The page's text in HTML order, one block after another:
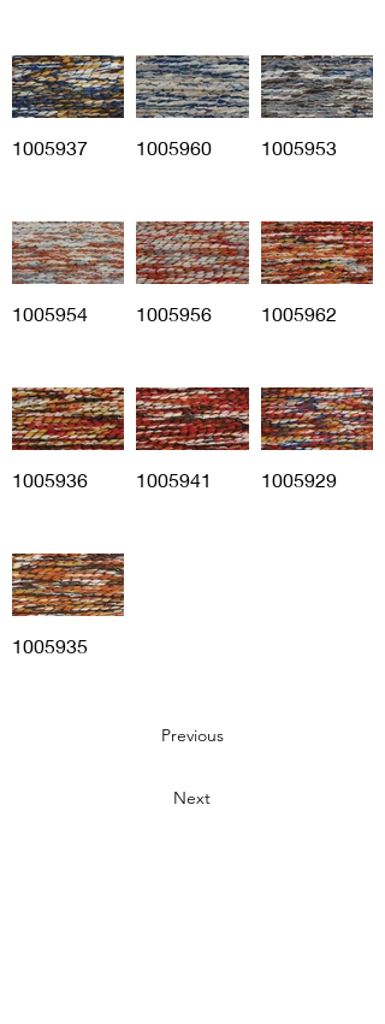
1005937 1005960 1005953
1005954 1005956 1005962
1005936 1005941 1005929
1005935
Previous
Next